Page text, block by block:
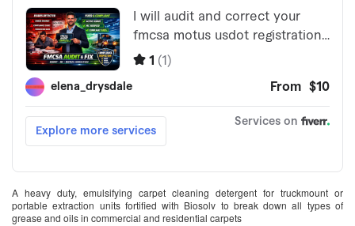
A heavy duty, emulsifying carpet cleaning detergent for truckmount or
portable extraction units fortified with Biosolv to break down all types of
grease and oils in commercial and residential carpets